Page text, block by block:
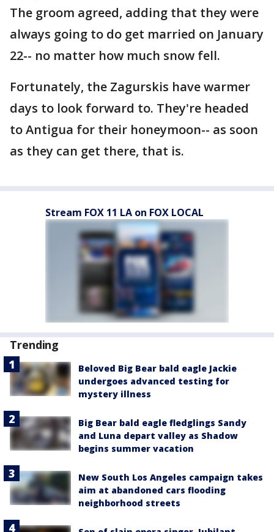
The groom agreed, adding that they were
always going to do get married on January
22-- no matter how much snow fell.
Fortunately, the Zagurskis have warmer
days to look forward to. They're headed
to Antigua for their honeymoon-- as soon
as they can get there, that is.
Stream FOX 11 LA on FOX LOCAL
Trending
Beloved Big Bear bald eagle Jackie
undergoes advanced testing for
mystery illness
Big Bear bald eagle fledglings Sandy
and Luna depart valley as Shadow
begins summer vacation
New South Los Angeles campaign takes
aim at abandoned cars flooding
neighborhood streets